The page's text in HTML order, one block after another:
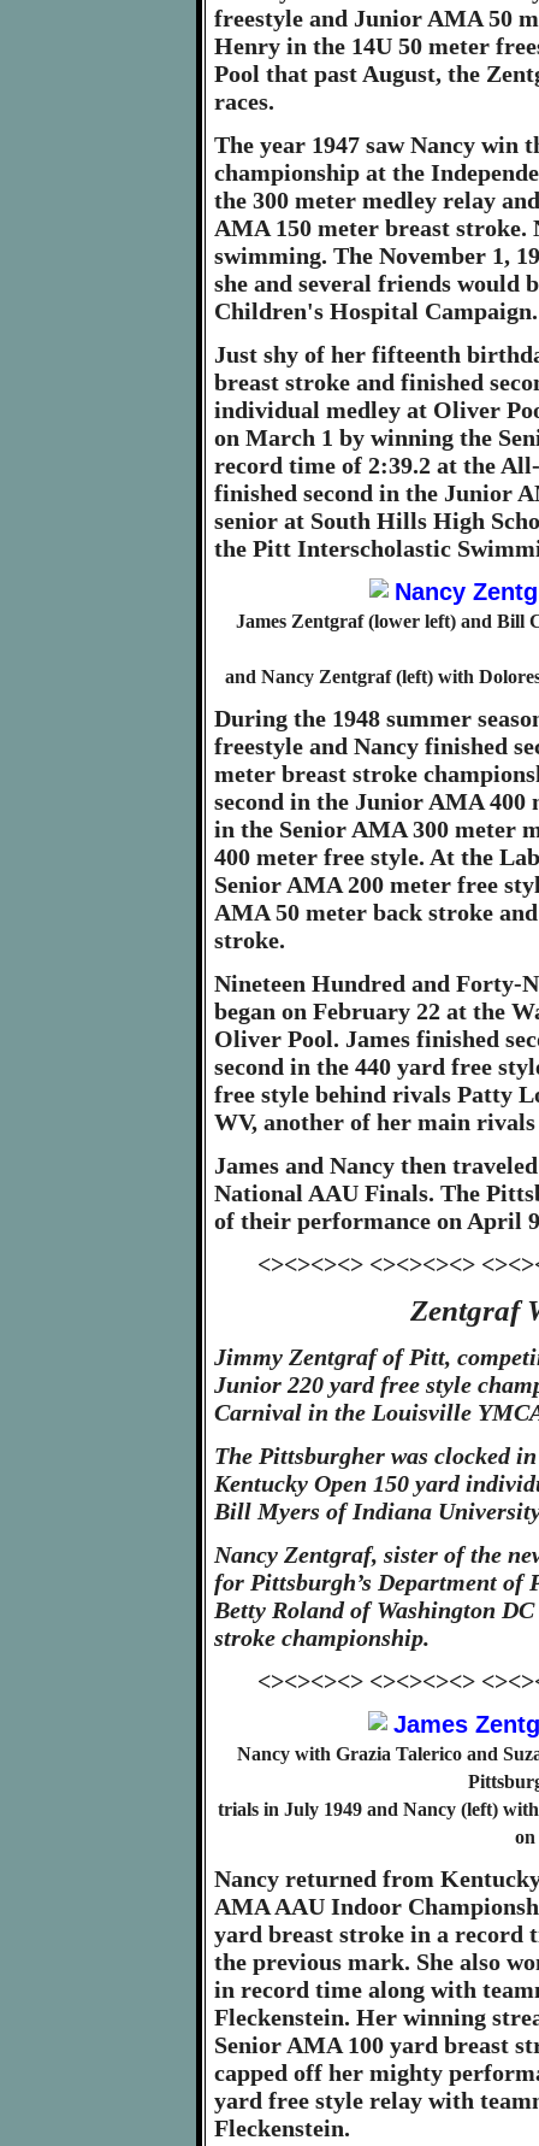
freestyle and Junior AMA 50
Henry in the 14U 50 meter
Pool that past August, the
races.
The year 1947 saw Nancy win
championship at the
the 300 meter medley relay
AMA 150 meter breast
swimming. The November 1,
she and several friends would
Children's Hospital Campaign.
Just shy of her fifteenth
breast stroke and finished
individual medley at Oliver
on March 1 by winning the
record time of 2:39.2 at the
finished second in the Junior
senior at South Hills High
the Pitt Interscholastic
James Zentgraf (lower left) and Bill
and Nancy Zentgraf (left) with
During the 1948 summer
freestyle and Nancy finished
meter breast stroke
second in the Junior AMA 400
in the Senior AMA 300 meter
400 meter free style. At the
Senior AMA 200 meter free
AMA 50 meter back stroke
stroke.
Nineteen Hundred and Forty-
began on February 22 at the
Oliver Pool. James finished
second in the 440 yard free
free style behind rivals Patty
WV, another of her main rivals
James and Nancy then
National AAU Finals. The
of their performance on April
<><><><> <><><><>
Zentgraf
Jimmy Zentgraf of Pitt,
Junior 220 yard free style
Carnival in the Louisville
The Pittsburgher was clocked
Kentucky Open 150 yard
Bill Myers of Indiana
Nancy Zentgraf, sister of the
for Pittsburgh’s Department of
Betty Roland of Washington
stroke championship.
<><><><> <><><><>
Nancy with Grazia Talerico and
trials in July 1949 and Nancy (left)
on
Nancy returned from
AMA AAU Indoor
yard breast stroke in a record
the previous mark. She also
in record time along with
Fleckenstein. Her winning
Senior AMA 100 yard breast
capped off her mighty
yard free style relay with
Fleckenstein.